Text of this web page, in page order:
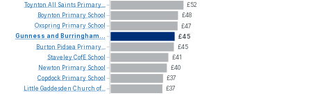
£52
£48
£47
£45
£45
£41
£40
£37
£37
Toynton All Saints Primary...
Boynton Primary School
Oxspring Primary School
Gunness and Burringham...
Burton Pidsea Primary...
StaveleyCofE School
Newton Primary School
Copdock Primary School
Little Gaddesden Church of...